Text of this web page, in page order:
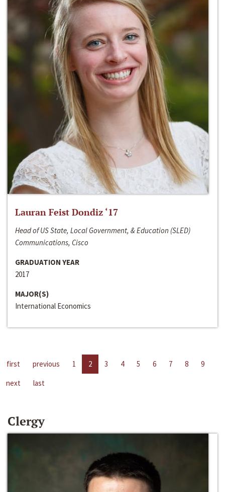
Lauran Feist Dondiz ‘17
Head of US State, Local Government, & Education (SLED)
Communications, Cisco
GRADUATION YEAR
2017
MAJOR(S)
International Economics
first previous 1 2 3 4 5 6 7 8
9
next
last
Clergy